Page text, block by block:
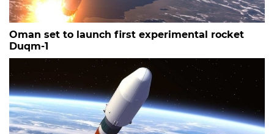
Oman set to launch first experimental rocket
Duqm-1